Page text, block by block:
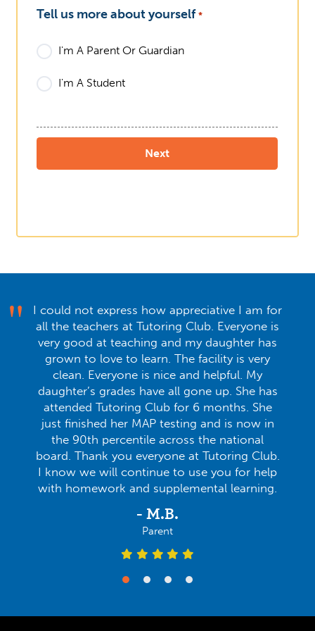
Tell us more about yourself *
I'm A Parent Or Guardian
I'm A Student
I could not express how appreciative I am for
all the teachers at Tutoring Club. Everyone is
very good at teaching and my daughter has
grown to love to learn. The facility is very
clean. Everyone is nice and helpful. My
daughter’s grades have all gone up. She has
attended Tutoring Club for 6 months. She
just finished her MAP testing and is now in
the 90th percentile across the national
board. Thank you everyone at Tutoring Club.
I know we will continue to use you for help
with homework and supplemental learning.
- M.B.
Parent